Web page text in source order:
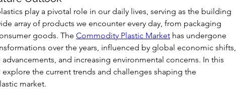
play a pivotal role in our daily lives, serving as the building
array of products we encounter every day, from packaging
goods. The Commodity Plastic Market has undergone
over the years, influenced by global economic shifts,
and increasing environmental concerns. In this
explore the current trends and challenges shaping the
market.